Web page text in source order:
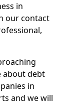
in
our contact
about debt
in
and we will